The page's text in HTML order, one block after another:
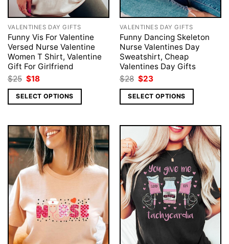
VALENTINES DAY GIFTS
Funny Vis For Valentine
Versed Nurse Valentine
Women T Shirt, Valentine
Gift For Girlfriend
$25 Original
price
was:
$25.
$18Current
is:
$18.
SELECT OPTIONS
VALENTINES DAY GIFTS
Funny Dancing Skeleton
Nurse Valentines Day
Sweatshirt, Cheap
Valentines Day Gifts
$28 Original
price
was:
$28.
$23Current
is:
$23.
SELECT OPTIONS